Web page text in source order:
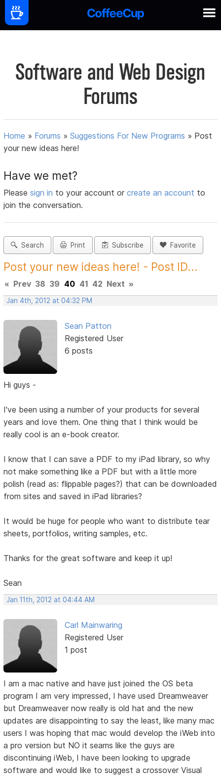
Software and Web Design
Forums
Home » Forums »Suggestions For New Programs » Post
your new ideas here!
Have we met?
Pleasesign in to your account orcreate an account to
join the conversation.
Search Print Subscribe Favorite
Post your new ideas here! - Post ID...
« Prev 38 39 40 41 42 Next »
Jan 4th, 2012 at 04:32 PM
Sean Patton
Registered User
6 posts
Hi guys -
I've been using a number of your products for several
years and love them. One thing that I think would be
really cool is an e-book creator.
I know that I can save a PDF to my iPad library, so why
not make something like a PDF but with a little more
polish (read as: flippable pages?) that can be downloaded
from sites and saved in iPad libraries?
It would be huge for people who want to distribute tear
sheets, portfolios, writing samples, etc.
Thanks for the great software and keep it up!
Sean
Jan 11th, 2012 at 04:44 AM
Carl Mainwaring
Registered User
1 post
I am a mac native and have just joined the OS beta
program I am very impressed, I have used Dreamweaver
but Dreamweaver now really is old hat and the new
updates are disappointing to say the least, like many mac
users I was hoping that mac would develop the iWeb into
a pro version but NO it seams like the guys are
discontinuing iWeb, I have been looking to upgrade
software and would like to suggest a crossover Visual